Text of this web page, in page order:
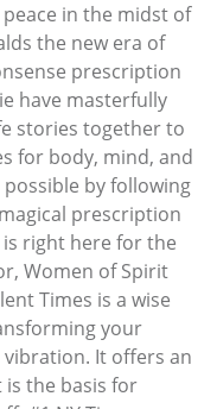
in the midst of
the new era of
prescription
have masterfully
stories together to
for body, mind, and
by following
prescription
right here for the
Women of Spirit
Times is a wise
your
It offers an
the basis for